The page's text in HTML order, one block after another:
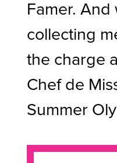
Famer. And
collecting
the charge
Chef de
Summer